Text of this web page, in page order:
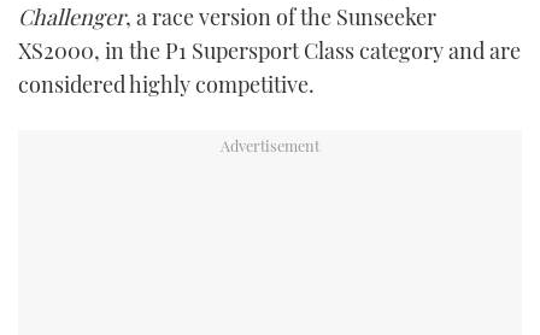
YOUTUBE
FACEBOOK
TWITTER
Challenger, a race version of the Sunseeker
XS2000, in the P1 Supersport Class category and are
considered highly competitive.